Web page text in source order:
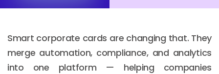
Smart corporate cards are changing that. They
merge automation, compliance, and analytics
into one platform — helping companies